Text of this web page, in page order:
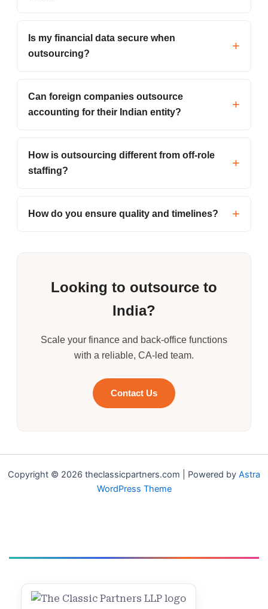
Is my financial data secure when
outsourcing?
Can foreign companies outsource
accounting for their Indian entity?
How is outsourcing different from off-role
staffing?
How do you ensure quality and timelines?
Looking to outsource to
India?
Scale your finance and back-office functions
with a reliable, CA-led team.
Contact Us
Copyright © 2026 theclassicpartners.com | Powered by Astra
WordPress Theme